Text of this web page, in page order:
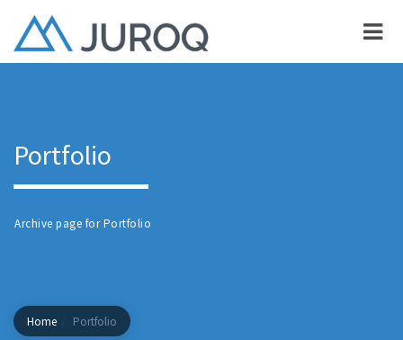
Portfolio
Archive page for Portfolio
Home Portfolio